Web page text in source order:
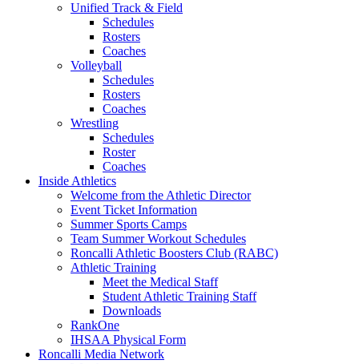
Unified Track & Field
Schedules
Rosters
Coaches
Volleyball
Schedules
Rosters
Coaches
Wrestling
Schedules
Roster
Coaches
Inside Athletics
Welcome from the Athletic Director
Event Ticket Information
Summer Sports Camps
Team Summer Workout Schedules
Roncalli Athletic Boosters Club (RABC)
Athletic Training
Meet the Medical Staff
Student Athletic Training Staff
Downloads
RankOne
IHSAA Physical Form
Roncalli Media Network